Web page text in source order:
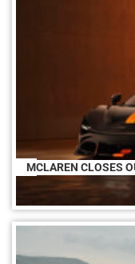
MCLAREN CLOSES